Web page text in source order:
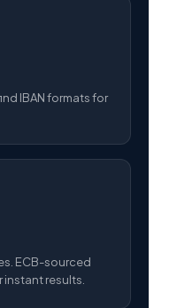
IBAN formats for
ECB-sourced
results.